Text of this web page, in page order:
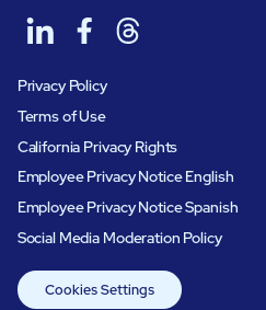
Privacy Policy
Terms of Use
California Privacy Rights
Employee Privacy Notice English
Employee Privacy Notice Spanish
Social Media Moderation Policy
Cookies Settings